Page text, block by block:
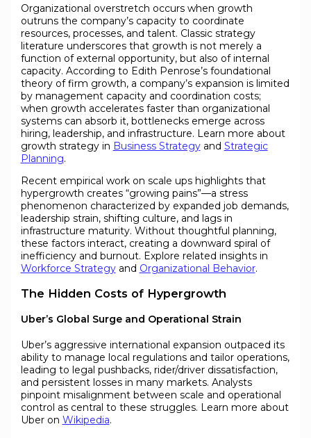
Organizational overstretch occurs when growth
outruns the company’s capacity to coordinate
resources, processes, and talent. Classic strategy
literature underscores that growth is not merely a
function of external opportunity, but also of internal
capacity. According to Edith Penrose’s foundational
theory of firm growth, a company’s expansion is limited
by management capacity and coordination costs;
when growth accelerates faster than organizational
systems can absorb it, bottlenecks emerge across
hiring, leadership, and infrastructure. Learn more about
growth strategy in Business Strategyand Strategic
Planning.
Recent empirical work on scale ups highlights that
hypergrowth creates “growing pains”—a stress
phenomenon characterized by expanded job demands,
leadership strain, shifting culture, and lags in
infrastructure maturity. Without thoughtful planning,
these factors interact, creating a downward spiral of
inefficiency and burnout. Explore related insights in
Workforce Strategyand Organizational Behavior.
The Hidden Costs of Hypergrowth
Uber’s Global Surge and Operational Strain
Uber’s aggressive international expansion outpaced its
ability to manage local regulations and tailor operations,
leading to legal pushbacks, rider/driver dissatisfaction,
and persistent losses in many markets. Analysts
pinpoint misalignment between scale and operational
control as central to these struggles. Learn more about
Uber on Wikipedia.